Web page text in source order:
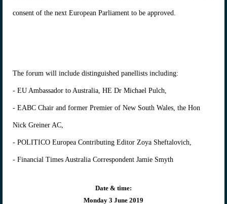
consent of the next European Parliament to be approved.
The forum will include distinguished panellists including:
- EU Ambassador to Australia, HE Dr Michael Pulch,
- EABC Chair and former Premier of New South Wales, the Hon
Nick Greiner AC,
- POLITICO Europea Contributing Editor Zoya Sheftalovich,
- Financial Times Australia Correspondent Jamie Smyth
Date & time:
Monday 3 June 2019